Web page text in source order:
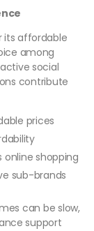
its affordable
among
social
contribute
prices
shopping
sub-brands
can be slow,
support